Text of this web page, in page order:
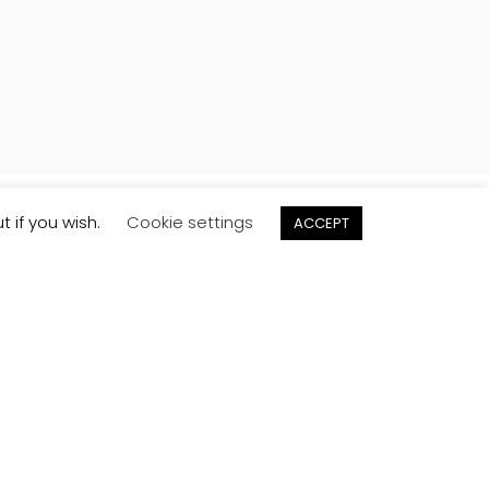
if you wish. Cookie settings ACCEPT